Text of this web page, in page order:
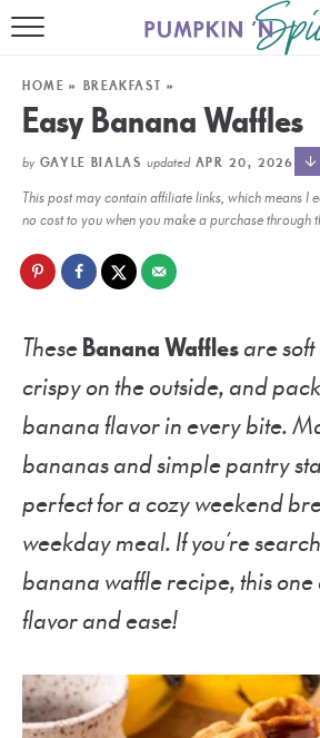
HOME
MEET GAYLE
RECIPE INDEX
30 MINUTE MEALS
AIR FRYER
SLOW COOKER
HOME » BREAKFAST »
Easy Banana Waffles
by GAYLE BIALAS updatedAPR 20, 2026
This post may contain affiliate links, which means I
no cost to you when you make a purchase through
TheseBanana Wafflesare
crispy on the outside, and
banana flavor in every bite.
bananas and simple pantry
perfect for a cozy weekend
weekday meal. If you’re
banana waffle recipe, this
flavor and ease!